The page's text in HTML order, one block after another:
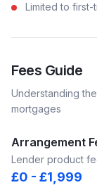
Limited to first-
Fees Guide
Understanding
mortgages
Arrangement
Lender product
£0 - £1,999